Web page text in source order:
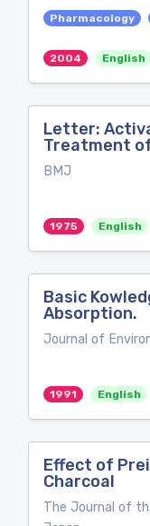
Pharmacology
2004 English
Letter:
Treatment
BMJ
1975 English
Basic
Absorption.
Journal of
1991 English
Effect of
Charcoal
The Journal of